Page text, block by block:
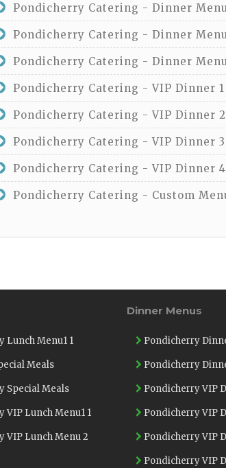
Pondicherry Catering - Dinner
Pondicherry Catering - Dinner
Pondicherry Catering - Dinner
Pondicherry Catering - VIP Dinner 1
Pondicherry Catering - VIP Dinner 2
Pondicherry Catering - VIP Dinner 3
Pondicherry Catering - VIP Dinner 4
Pondicherry Catering - Custom
Lunch Menu1 1
Meals
Special Meals
VIP Lunch Menu1 1
VIP Lunch Menu 2
Dinner Menus
Pondicherry
Pondicherry
Pondicherry VIP
Pondicherry VIP
Pondicherry VIP
Pondicherry VIP